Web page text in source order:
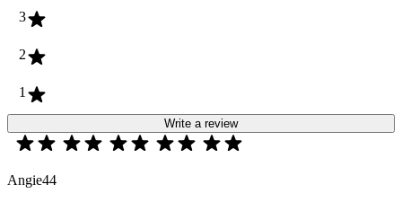
3
2
1
Write a review
Angie44